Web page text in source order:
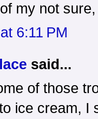
my not
6:11 PM
said...
of those
ice cream, I